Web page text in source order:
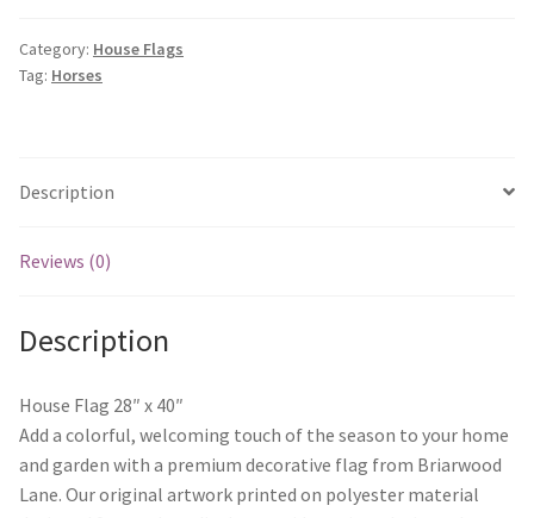
House Flags
Applique Garden Flags
Patriotic
Camping and RV
Flag
#505
Category: House Flags
Tag: Horses
Description
Reviews (0)
Description
House Flag 28″ x 40″
Add a colorful, welcoming touch of the season to your home
and garden with a premium decorative flag from Briarwood
Lane. Our original artwork printed on polyester material